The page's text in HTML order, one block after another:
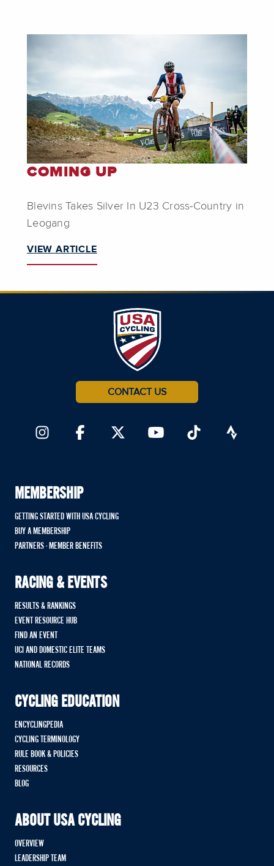
COMING UP
Blevins Takes Silver In U23 Cross-Country in
Leogang
VIEW ARTICLE
CONTACT US
MEMBERSHIP
GETTING STARTED WITH USA CYCLING
BUY A MEMBERSHIP
PARTNERS - MEMBER BENEFITS
RACING & EVENTS
RESULTS & RANKINGS
EVENT RESOURCE HUB
FIND AN EVENT
UCI AND DOMESTIC ELITE TEAMS
NATIONAL RECORDS
CYCLING EDUCATION
ENCYCLINGPEDIA
CYCLING TERMINOLOGY
RULE BOOK & POLICIES
RESOURCES
BLOG
ABOUT USA CYCLING
OVERVIEW
LEADERSHIP TEAM